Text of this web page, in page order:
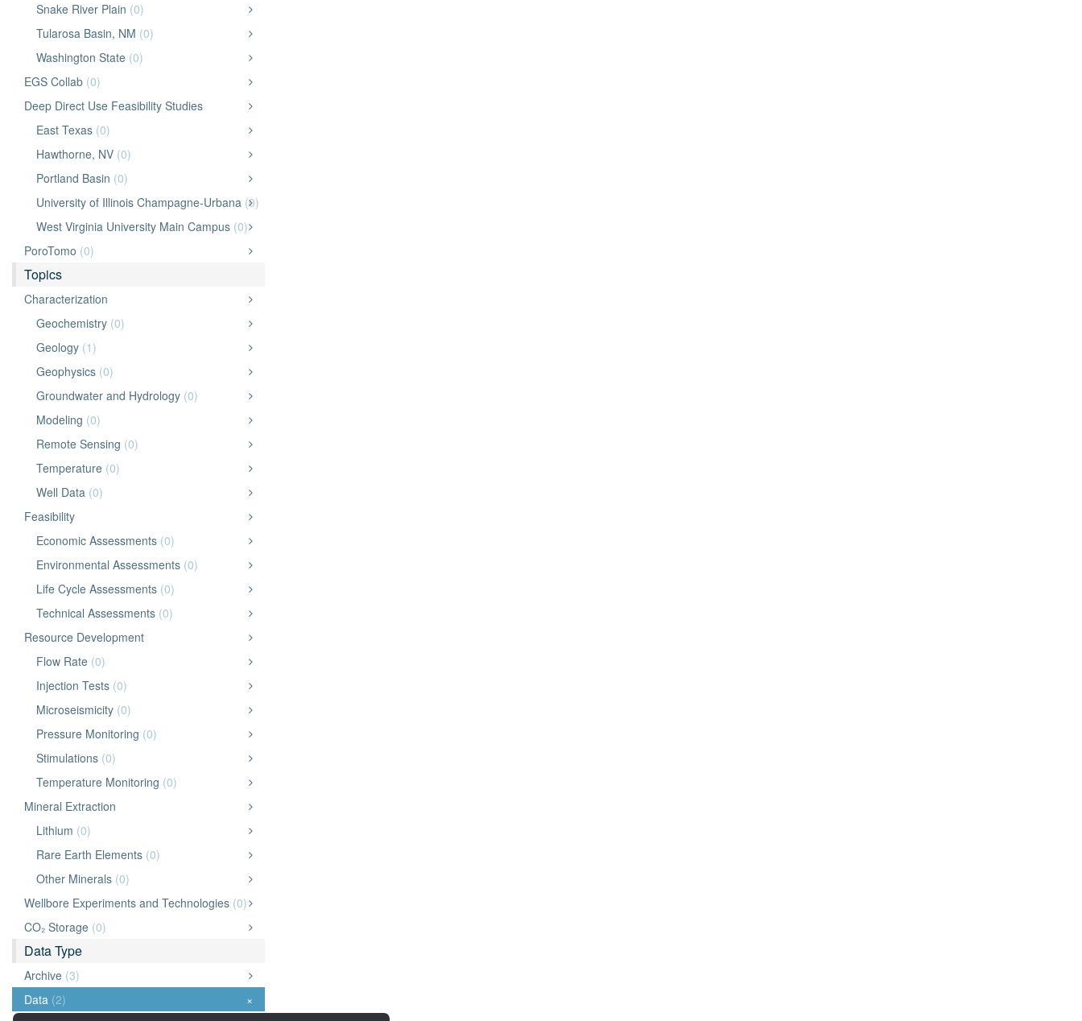
Snake River Plain (0)
Tularosa Basin, NM (0)
Washington State (0)
EGS Collab (0)
Deep Direct Use Feasibility Studies
East Texas (0)
Hawthorne, NV (0)
Portland Basin (0)
University of Illinois Champagne-Urbana (0)
West Virginia University Main Campus (0)
PoroTomo (0)
Topics
Characterization
Geochemistry (0)
Geology (1)
Geophysics (0)
Groundwater and Hydrology (0)
Modeling (0)
Remote Sensing (0)
Temperature (0)
Well Data (0)
Feasibility
Economic Assessments (0)
Environmental Assessments (0)
Life Cycle Assessments (0)
Technical Assessments (0)
Resource Development
Flow Rate (0)
Injection Tests (0)
Microseismicity (0)
Pressure Monitoring (0)
Stimulations (0)
Temperature Monitoring (0)
Mineral Extraction
Lithium (0)
Rare Earth Elements (0)
Other Minerals (0)
Wellbore Experiments and Technologies (0)
CO₂ Storage (0)
Data Type
Archive (3)
Data (2)
×